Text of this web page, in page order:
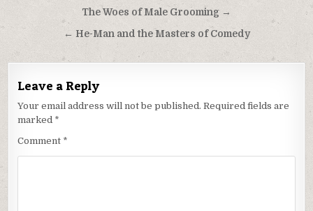
navigation
The Woes of Male Grooming →
← He-Man and the Masters of Comedy
Leave a Reply
Your email address will not be published. Required fields are
marked *
Comment *